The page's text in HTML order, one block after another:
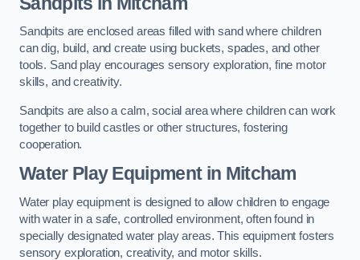
Sandpits are enclosed areas filled with sand where children
can dig, build, and create using buckets, spades, and other
tools. Sand play encourages sensory exploration, fine motor
skills, and creativity.
Sandpits are also a calm, social area where children can work
together to build castles or other structures, fostering
cooperation.
Water Play Equipment in Mitcham
Water play equipment is designed to allow children to engage
with water in a safe, controlled environment, often found in
specially designated water play areas. This equipment fosters
sensory exploration, creativity, and motor skills.